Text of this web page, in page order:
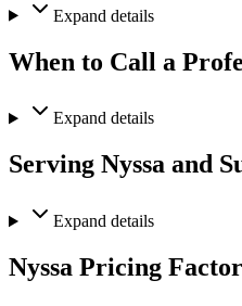
Expand details
When to Call a
Expanddetails
Serving Nyssa and
Expand details
Nyssa Pricing